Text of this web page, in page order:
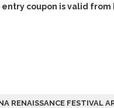
coupon is valid from
RENAISSANCE FESTIVAL